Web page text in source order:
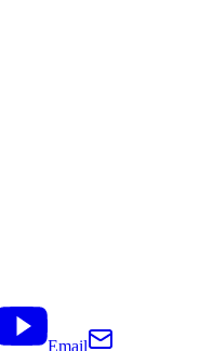
Email